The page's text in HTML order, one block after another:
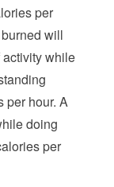
per
will
while
per hour. A
doing
per